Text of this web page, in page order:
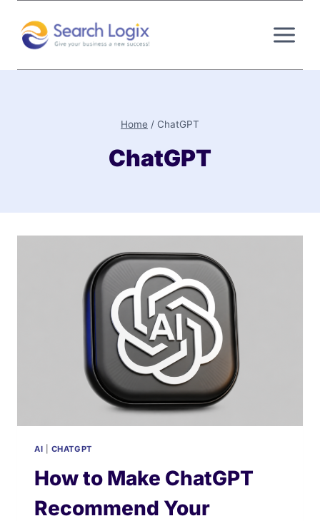
content
Home / ChatGPT
ChatGPT
AI CHATGPT
How to Make ChatGPT
Recommend Your